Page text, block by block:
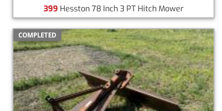
399 Hesston 78 Inch 3 PT Hitch Mower
COMPLETED